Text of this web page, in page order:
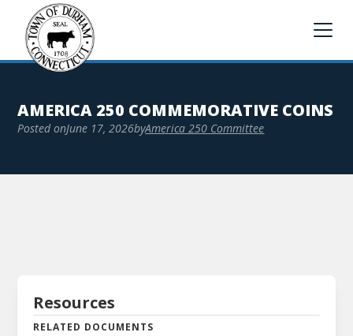
AMERICA 250 COMMEMORATIVE COINS
Posted onJune 17, 2026byAmerica 250 Committee
Resources
RELATED DOCUMENTS